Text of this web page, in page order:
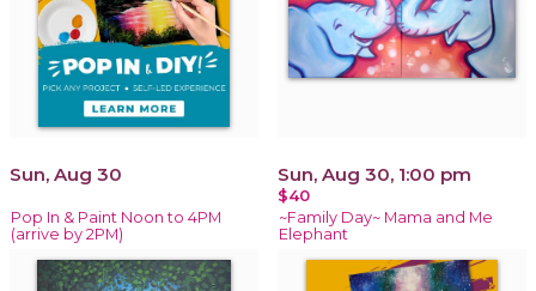
Sun, Aug 30
Pop In & Paint Noon to 4PM
(arrive by 2PM)
Sun, Aug 30, 1:00 pm
$40
~Family Day~ Mama and Me
Elephant